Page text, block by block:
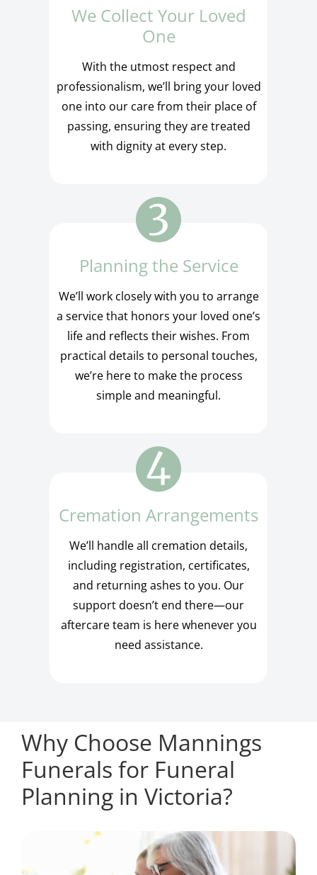
We Collect Your Loved
One
With the utmost respect and
professionalism, we’ll bring your loved
one into our care from their place of
passing, ensuring they are treated
with dignity at every step.
Planning the Service
We’ll work closely with you to arrange
a service that honors your loved one’s
life and reflects their wishes. From
practical details to personal touches,
we’re here to make the process
simple and meaningful.
Cremation Arrangements
We’ll handle all cremation details,
including registration, certificates,
and returning ashes to you. Our
support doesn’t end there—our
aftercare team is here whenever you
need assistance.
Why Choose Mannings
Funerals for Funeral
Planning in Victoria?